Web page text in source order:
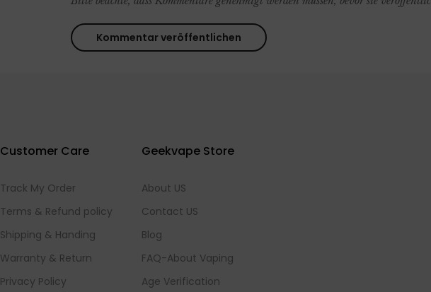
Customer Care
Track My Order
Terms & Refund policy
Shipping & Handing
Warranty & Return
Privacy Policy
Geekvape Store
About US
Contact US
Blog
FAQ-About Vaping
Age Verification